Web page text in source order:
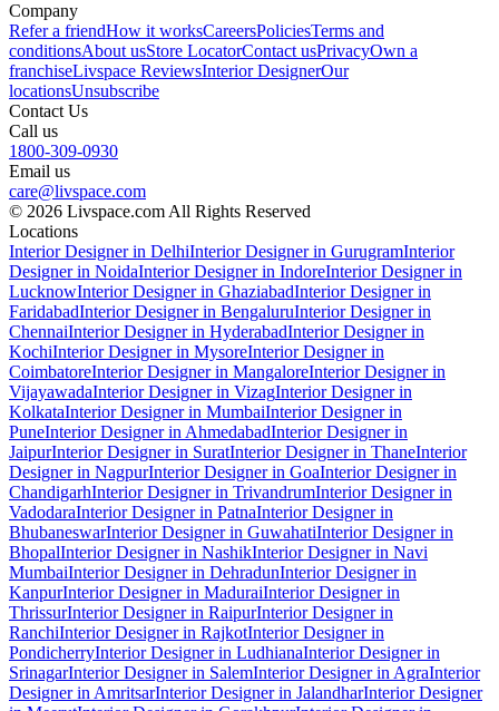
Company
Refer a friendHow it worksCareersPoliciesTerms and
conditionsAbout usStore LocatorContact usPrivacyOwn a
franchiseLivspace ReviewsInterior DesignerOur
locationsUnsubscribe
Contact Us
Call us
1800-309-0930
Email us
care@livspace.com
© 2026 Livspace.com All Rights Reserved
Locations
Interior Designer in DelhiInterior Designer in GurugramInterior
Designer in NoidaInterior Designer in IndoreInterior Designer in
LucknowInterior Designer in GhaziabadInterior Designer in
FaridabadInterior Designer in BengaluruInterior Designer in
ChennaiInterior Designer in HyderabadInterior Designer in
KochiInterior Designer in MysoreInterior Designer in
CoimbatoreInterior Designer in MangaloreInterior Designer in
VijayawadaInterior Designer in VizagInterior Designer in
KolkataInterior Designer in MumbaiInterior Designer in
PuneInterior Designer in AhmedabadInterior Designer in
JaipurInterior Designer in SuratInterior Designer in ThaneInterior
Designer in NagpurInterior Designer in GoaInterior Designer in
ChandigarhInterior Designer in TrivandrumInterior Designer in
VadodaraInterior Designer in PatnaInterior Designer in
BhubaneswarInterior Designer in GuwahatiInterior Designer in
BhopalInterior Designer in NashikInterior Designer in Navi
MumbaiInterior Designer in DehradunInterior Designer in
KanpurInterior Designer in MaduraiInterior Designer in
ThrissurInterior Designer in RaipurInterior Designer in
RanchiInterior Designer in RajkotInterior Designer in
PondicherryInterior Designer in LudhianaInterior Designer in
SrinagarInterior Designer in SalemInterior Designer in AgraInterior
Designer in AmritsarInterior Designer in JalandharInterior Designer